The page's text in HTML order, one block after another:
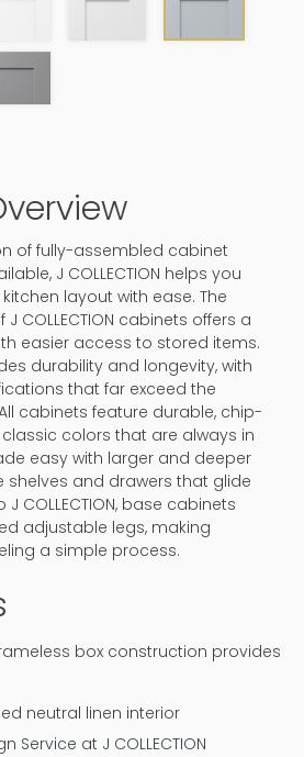
of fully-assembled cabinet
J COLLECTION helps you
layout with ease. The
COLLECTION cabinets offers a
easier access to stored items.
durability and longevity, with
that far exceed the
cabinets feature durable, chip-
colors that are always in
easy with larger and deeper
shelves and drawers that glide
COLLECTION, base cabinets
adjustable legs, making
a simple process.
box construction provides
neutral linen interior
Service at J COLLECTION